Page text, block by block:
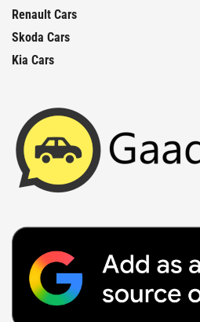
Renault Cars
Skoda Cars
Kia Cars